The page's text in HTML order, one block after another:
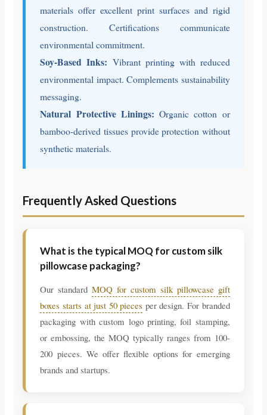
materials offer excellent print surfaces and rigid
construction. Certifications communicate
environmental commitment.
Soy-Based Inks: Vibrant printing with reduced
environmental impact. Complements sustainability
messaging.
Natural Protective Linings: Organic cotton or
bamboo-derived tissues provide protection without
synthetic materials.
Frequently Asked Questions
What is the typical MOQ for custom silk
pillowcase packaging?
Our standardMOQ for custom silk pillowcase gift
boxes starts at just 50 pieces per design. For branded
packaging with custom logo printing, foil stamping,
or embossing, the MOQ typically ranges from 100-
200 pieces. We offer flexible options for emerging
brands and startups.